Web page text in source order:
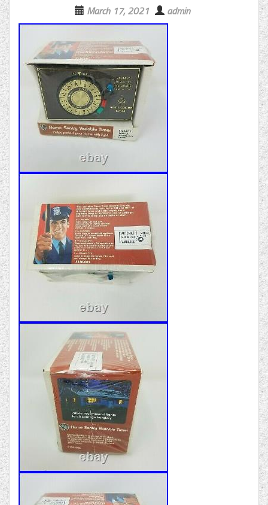
March 17, 2021 admin